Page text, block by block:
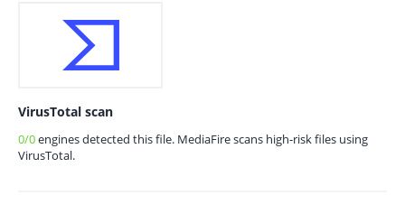
VirusTotal scan
0/0engines detected this file. MediaFire scans high-risk files using
VirusTotal.